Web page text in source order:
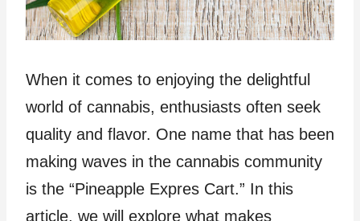
When it comes to enjoying the delightful
world of cannabis, enthusiasts often seek
quality and flavor. One name that has been
making waves in the cannabis community
is the “Pineapple Expres Cart.” In this
article, we will explore what makes